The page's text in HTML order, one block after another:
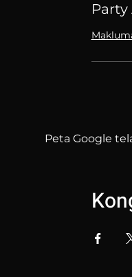
Party
Peta Google